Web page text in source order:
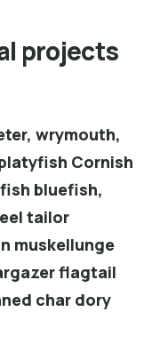
projects
wrymouth,
Cornish
bluefish,
tailor
muskellunge
flagtail
char dory